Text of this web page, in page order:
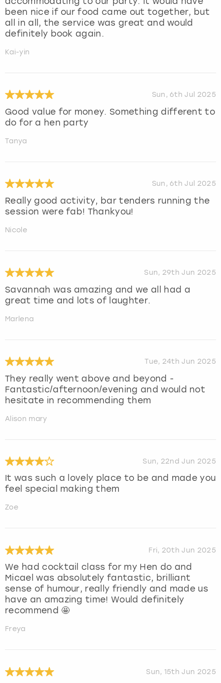
been nice if our food came out together, but
all in all, the service was great and would
definitely book again.
Kai-yin
Sun, 6th Jul 2025
Good value for money. Something different to
do for a hen party
Tanya
Sun, 6th Jul 2025
Really good activity, bar tenders running the
session were fab! Thankyou!
Nicole
Sun, 29th Jun 2025
Savannah was amazing and we all had a
great time and lots of laughter.
Marlena
Tue, 24th Jun 2025
They really went above and beyond -
Fantastic/afternoon/evening and would not
hesitate in recommending them
Alison mary
Sun, 22nd Jun 2025
It was such a lovely place to be and made you
feel special making them
Zoe
Fri, 20th Jun 2025
We had cocktail class for my Hen do and
Micael was absolutely fantastic, brilliant
sense of humour, really friendly and made us
have an amazing time! Would definitely
recommend 🤩
Freya
Sun, 15th Jun 2025